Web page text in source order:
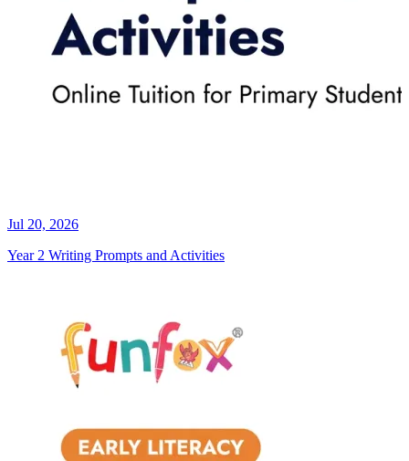
Jul 20, 2026
Year 2 Writing Prompts and Activities